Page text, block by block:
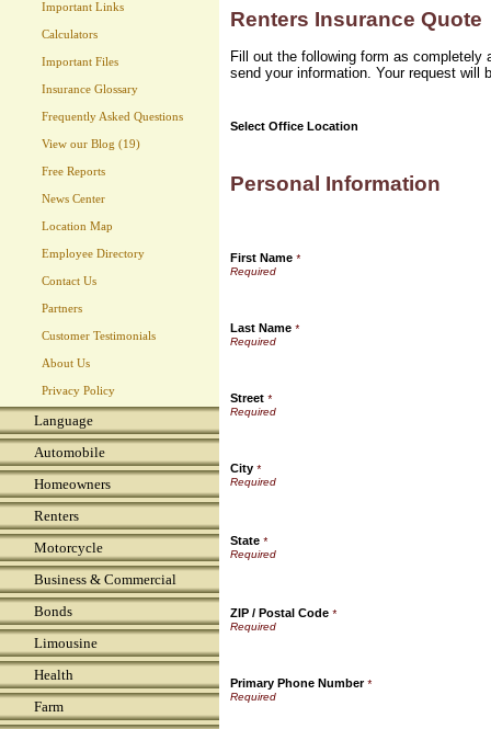
Important Links
Calculators
Important Files
Insurance Glossary
Frequently Asked Questions
View our Blog (19)
Free Reports
News Center
Location Map
Employee Directory
Contact Us
Partners
Customer Testimonials
About Us
Privacy Policy
Language
Automobile
Homeowners
Renters
Motorcycle
Business & Commercial
Bonds
Limousine
Health
Farm
Renters Insurance Quote
Fill out the following form as
send your information. Your request will
Select Office Location
Personal Information
First Name *
Last Name *
Street *
City *
State *
ZIP / Postal Code *
Primary Phone Number*